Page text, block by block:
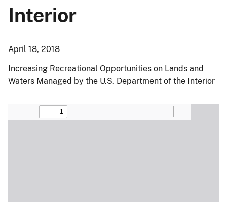
Interior
April 18, 2018
Increasing Recreational Opportunities on Lands and
Waters Managed by the U.S. Department of the Interior